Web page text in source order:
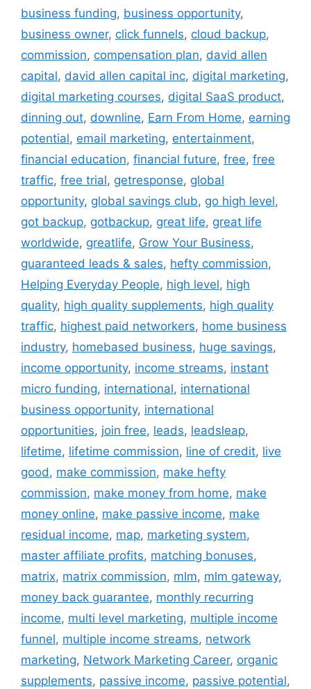
business funding, business opportunity,
business owner, click funnels, cloud backup,
commission, compensation plan, david allen
capital, david allen capital inc, digital marketing,
digital marketing courses, digital SaaS product,
dinning out, downline, Earn From Home, earning
potential, email marketing, entertainment,
financial education, financial future, free, free
traffic, free trial, getresponse, global
opportunity, global savings club, go high level,
got backup, gotbackup, great life, great life
worldwide, greatlife, Grow Your Business,
guaranteed leads & sales, hefty commission,
Helping Everyday People, high level, high
quality, high quality supplements, high quality
traffic, highest paid networkers, home business
industry, homebased business, huge savings,
income opportunity, income streams, instant
micro funding, international, international
business opportunity, international
opportunities, join free, leads, leadsleap,
lifetime, lifetime commission, line of credit, live
good , make commission, make hefty
commission, make money from home, make
money online, make passive income, make
residual income, map, marketing system,
master affiliate profits, matching bonuses,
matrix, matrix commission, mlm, mlm gateway,
money back guarantee, monthly recurring
income, multi level marketing, multiple income
funnel, multiple income streams, network
marketing, Network Marketing Career, organic
supplements, passive income, passive potential,